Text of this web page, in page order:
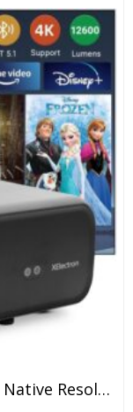
XElectron Android C9 Plus 1080P Native Resolution Full HD 4K Support Smart Projector | 635 Cm Screen | 12600 Lumen (Brightest In Segment) | Auto Focus, Auto Keystone, Screen Mirroring, WiFi, Bluetooth